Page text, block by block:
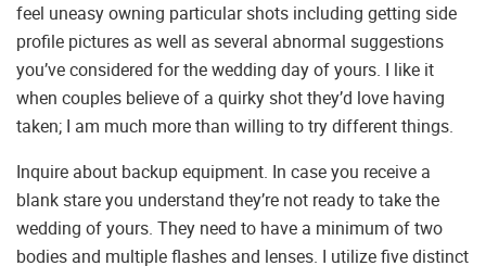
feel uneasy owning particular shots including getting side
profile pictures as well as several abnormal suggestions
you’ve considered for the wedding day of yours. I like it
when couples believe of a quirky shot they’d love having
taken; I am much more than willing to try different things.
Inquire about backup equipment. In case you receive a
blank stare you understand they’re not ready to take the
wedding of yours. They need to have a minimum of two
bodies and multiple flashes and lenses. I utilize five distinct